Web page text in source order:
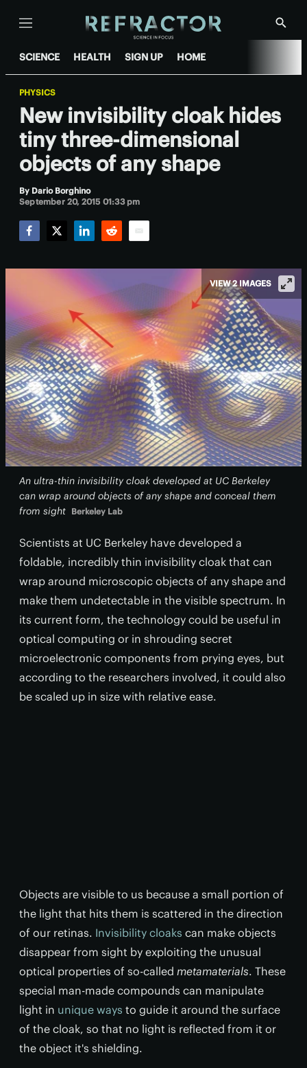
Menu
Show
SCIENCE HEALTH SIGN UP HOME
PHYSICS
New invisibility cloak hides
tiny three-dimensional
objects of any shape
By Dario Borghino
September 20, 2015 01:33 pm
An ultra-thin invisibility cloak developed at UC Berkeley
can wrap around objects of any shape and conceal them
from sight Berkeley Lab
VIEW 2 IMAGES
Scientists at UC Berkeley have developed a
foldable, incredibly thin invisibility cloak that can
wrap around microscopic objects of any shape and
make them undetectable in the visible spectrum. In
its current form, the technology could be useful in
optical computing or in shrouding secret
microelectronic components from prying eyes, but
according to the researchers involved, it could also
be scaled up in size with relative ease.
Objects are visible to us because a small portion of
the light that hits them is scattered in the direction
of our retinas. Invisibility cloaks can make objects
disappear from sight by exploiting the unusual
optical properties of so-called metamaterials. These
special man-made compounds can manipulate
light in unique ways to guide it around the surface
of the cloak, so that no light is reflected from it or
the object it's shielding.